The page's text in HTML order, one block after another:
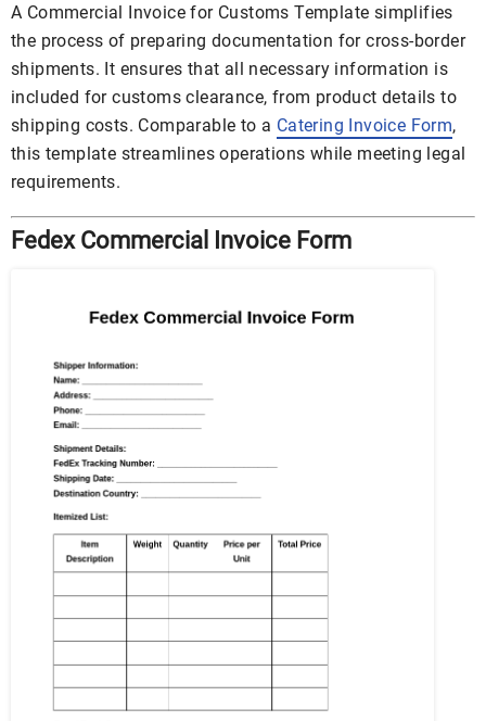
A Commercial Invoice for Customs Template simplifies
the process of preparing documentation for cross-border
shipments. It ensures that all necessary information is
included for customs clearance, from product details to
shipping costs. Comparable to a Catering Invoice Form,
this template streamlines operations while meeting legal
requirements.
Fedex Commercial Invoice Form